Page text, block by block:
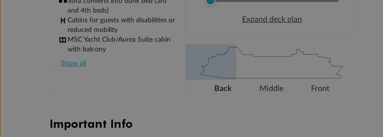
and 4th beds)
Cabins for guests with disabilities or
reduced mobility
MSC Yacht Club/Aurea Suite cabin
with balcony
Show all
Expand deck plan
Back Middle Front
Important Info